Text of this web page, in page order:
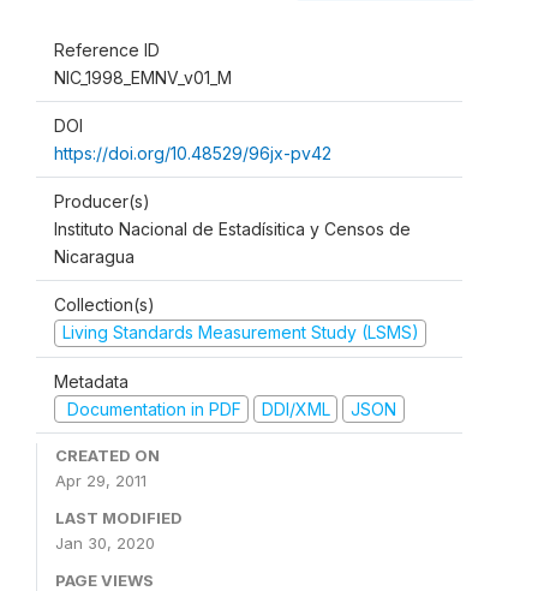
Reference ID
NIC_1998_EMNV_v01_M
DOI
https://doi.org/10.48529/96jx-pv42
Producer(s)
Instituto Nacional de Estadísitica y Censos de
Nicaragua
Collection(s)
Living Standards Measurement Study (LSMS)
Metadata
Documentation in PDF
DDI/XML JSON
CREATED ON
Apr 29, 2011
LAST MODIFIED
Jan 30, 2020
PAGE VIEWS